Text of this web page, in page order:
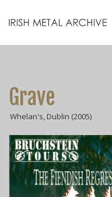
Grave
Whelan's, Dublin (2005)